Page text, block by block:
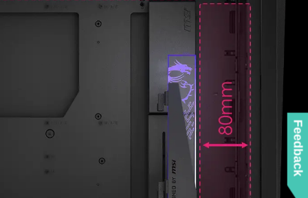
AIRFLOW
perforated mesh, compared to the typical
Feedback